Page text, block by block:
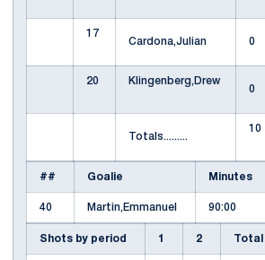
17
Cardona,Julian
0
20
Klingenberg,Drew
0
Totals.........
10
## Goalie Minutes
40 Martin,Emmanuel 90:00
Shots by period 1 2 Total